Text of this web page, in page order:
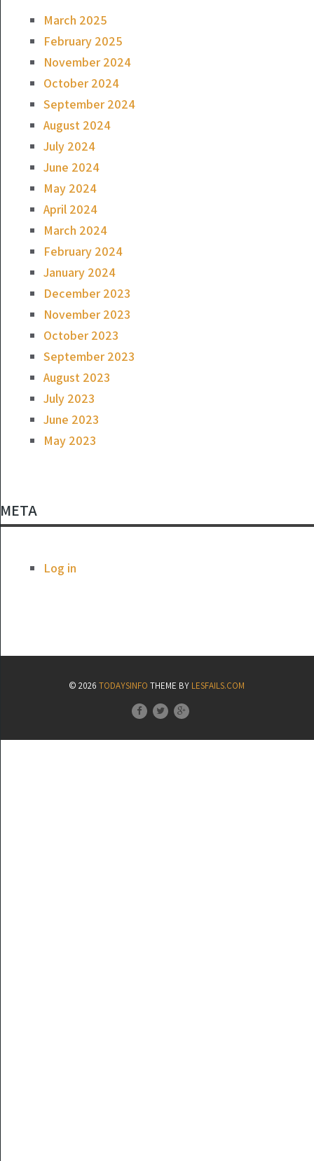
March 2025
February 2025
November 2024
October 2024
September 2024
August 2024
July 2024
June 2024
May 2024
April 2024
March 2024
February 2024
January 2024
December 2023
November 2023
October 2023
September 2023
August 2023
July 2023
June 2023
May 2023
META
Log in
© 2026TODAYSINFO THEME BY LESFAILS.COM